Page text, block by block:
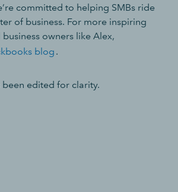
committed to helping SMBs ride
of business. For more inspiring
owners like Alex,
blog .
been edited for clarity.